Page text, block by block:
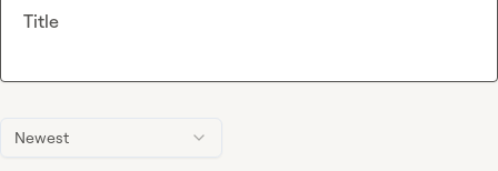
Newest
Title